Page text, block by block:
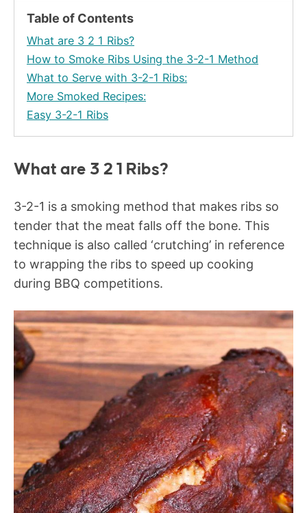
Table of Contents
What are 3 2 1 Ribs?
How to Smoke Ribs Using the 3-2-1 Method
What to Serve with 3-2-1 Ribs:
More Smoked Recipes:
Easy 3-2-1 Ribs
What are 3 2 1 Ribs?
3-2-1 is a smoking method that makes ribs so
tender that the meat falls off the bone. This
technique is also called ‘crutching’ in reference
to wrapping the ribs to speed up cooking
during BBQ competitions.